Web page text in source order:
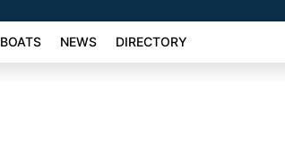
BOATS NEWS DIRECTORY